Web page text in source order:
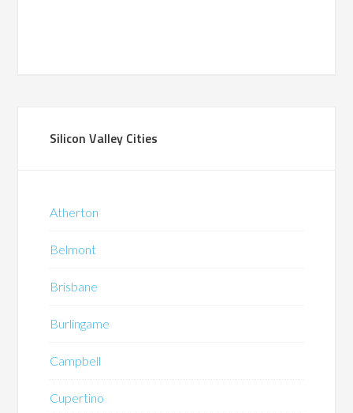
Silicon Valley Cities
Atherton
Belmont
Brisbane
Burlingame
Campbell
Cupertino